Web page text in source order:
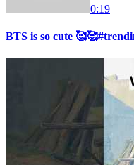
0:19
BTS is so cute